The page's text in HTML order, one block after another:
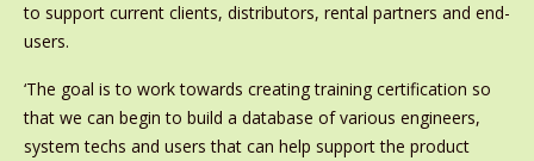
to support current clients, distributors, rental partners and end-
users.
‘The goal is to work towards creating training certification so
that we can begin to build a database of various engineers,
system techs and users that can help support the product